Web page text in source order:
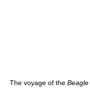
The voyage of the Beagle